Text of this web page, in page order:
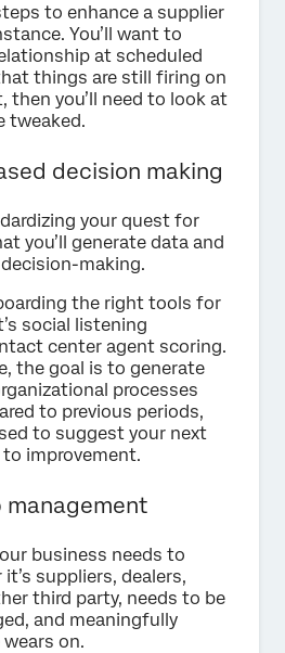
to enhance a supplier
You’ll want to
at scheduled
things are still firing on
then you’ll need to look at
tweaked.
decision making
your quest for
you’ll generate data and
making.
the right tools for
social listening
center agent scoring.
the goal is to generate
processes
to previous periods,
to suggest your next
improvement.
management
business needs to
suppliers, dealers,
third party, needs to be
and meaningfully
on.